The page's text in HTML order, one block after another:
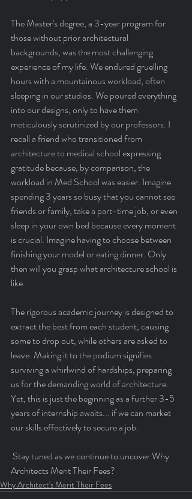
The Master's degree, a 3-year program for
those without prior architectural
backgrounds, was the most challenging
experience of my life. We endured gruelling
hours with a mountainous workload, often
sleeping in our studios. We poured everything
into our designs, only to have them
meticulously scrutinized by our professors. I
recall a friend who transitioned from
architecture to medical school expressing
gratitude because, by comparison, the
workload in Med School was easier. Imagine
spending 3 years so busy that you cannot see
friends or family, take a part-time job, or even
sleep in your own bed because every moment
is crucial. Imagine having to choose between
finishing your model or eating dinner. Only
then will you grasp what architecture school is
like.
The rigorous academic journey is designed to
extract the best from each student, causing
some to drop out, while others are asked to
leave. Making it to the podium signifies
surviving a whirlwind of hardships, preparing
us for the demanding world of architecture.
Yet, this is just the beginning as a further 3-5
years of internship awaits... if we can market
our skills effectively to secure a job.
Architects Merit Their Fees?
Why Architect's Merit Their Fees